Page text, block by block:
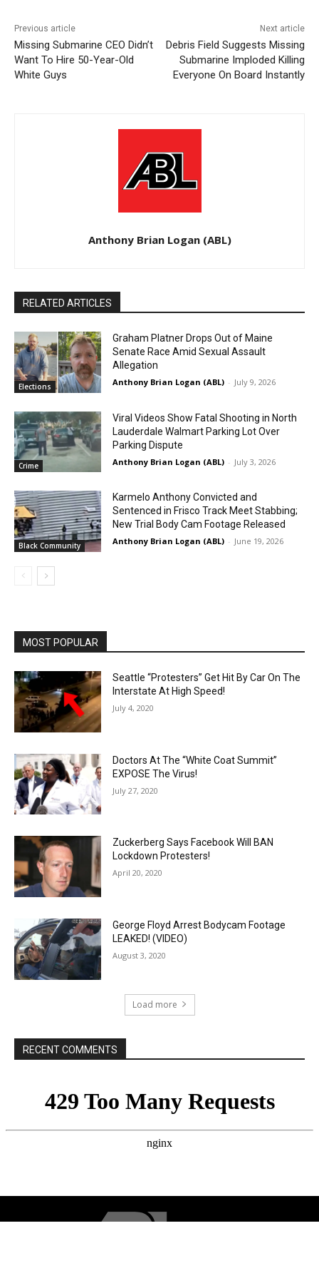
Previous article
Missing Submarine CEO Didn’t
Want To Hire 50-Year-Old
White Guys
Next article
Debris Field Suggests Missing
Submarine Imploded Killing
Everyone On Board Instantly
Anthony Brian Logan (ABL)
RELATED ARTICLES
Elections
Graham Platner Drops Out of Maine
Senate Race Amid Sexual Assault
Allegation
Anthony Brian Logan (ABL) - July 9, 2026
Crime
Viral Videos Show Fatal Shooting in North
Lauderdale Walmart Parking Lot Over
Parking Dispute
Anthony Brian Logan (ABL) - July 3, 2026
Black Community
Karmelo Anthony Convicted and
Sentenced in Frisco Track Meet Stabbing;
New Trial Body Cam Footage Released
Anthony Brian Logan (ABL) - June 19, 2026
MOST POPULAR
Seattle “Protesters” Get Hit By Car On The
Interstate At High Speed!
July 4, 2020
Doctors At The “White Coat Summit”
EXPOSE The Virus!
July 27, 2020
Zuckerberg Says Facebook Will BAN
Lockdown Protesters!
April 20, 2020
George Floyd Arrest Bodycam Footage
LEAKED! (VIDEO)
August 3, 2020
Load more
RECENT COMMENTS